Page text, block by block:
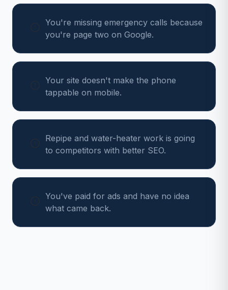
You're missing emergency calls because
you're page two on Google.
Your site doesn't make the phone
tappable on mobile.
Repipe and water-heater work is going
to competitors with better SEO.
You've paid for ads and have no idea
what came back.